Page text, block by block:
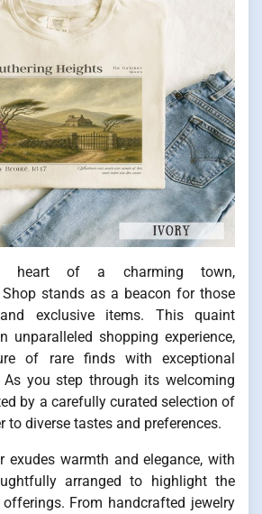
heart of a charming town,
stands as a beacon for those
exclusive items. This quaint
unparalleled shopping experience,
of rare finds with exceptional
As you step through its welcoming
by a carefully curated selection of
to diverse tastes and preferences.
exudes warmth and elegance, with
arranged to highlight the
From handcrafted jewelry